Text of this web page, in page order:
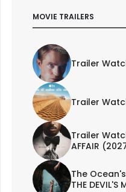
MOVIE TRAILERS
Trailer
Trailer
Trailer
AFFAIR
The
THE